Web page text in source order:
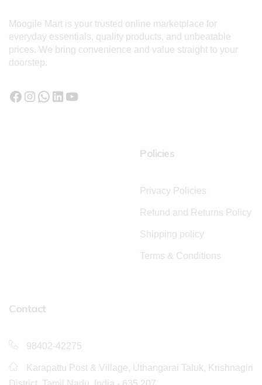
Moogile Mart is your trusted online marketplace for
everyday essentials, quality products, and unbeatable
prices. We bring convenience and value straight to your
doorstep.
Policies
Privacy Policies
Refund and Returns Policy
Shipping policy
Terms & Conditions
Contact
98402-42275
Karapattu Post & Village, Uthangarai Taluk, Krishnagiri